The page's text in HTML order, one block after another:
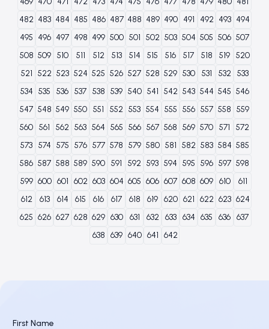
482 483 484 485 486 487 488 489 490 491 492 493 494
495 496 497 498 499 500 501 502 503 504 505 506 507
508 509 510 511 512 513 514 515 516 517 518 519 520
521 522 523 524 525 526 527 528 529 530 531 532
533
534 535 536 537 538 539 540 541 542 543 544 545 546
547 548 549 550 551 552 553 554 555 556 557 558 559
560 561 562 563 564 565 566 567 568 569 570 571
572
573 574 575 576 577 578 579 580 581 582 583 584 585
586 587 588 589 590 591 592 593 594 595 596 597 598
599 600 601 602 603 604 605 606 607 608 609 610
611
612
613 614 615 616 617 618 619 620 621 622 623 624
625 626 627 628 629 630 631 632 633 634 635 636 637
638 639 640 641 642
First Name